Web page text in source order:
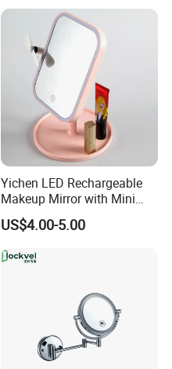
Yichen LED Rechargeable
Makeup Mirror with Mini
Fan & LED Light Mirror
US$4.00-5.00